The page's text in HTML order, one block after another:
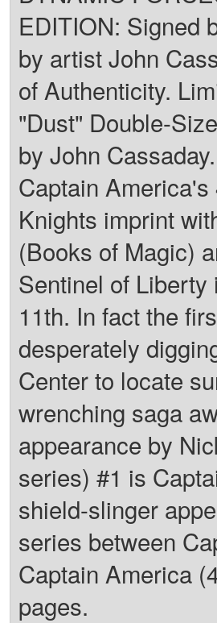
EDITION: Signed
by artist John
of Authenticity.
"Dust" Double-
by John
Captain
Knights imprint
(Books of Magic)
Sentinel of
11th. In fact the
desperately
Center to locate
wrenching saga
appearance by
series) #1 is
shield-slinger
series between
Captain America
pages.